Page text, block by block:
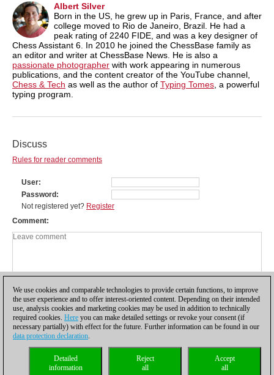
Albert Silver
Born in the US, he grew up in Paris, France, and after
college moved to Rio de Janeiro, Brazil. He had a
peak rating of 2240 FIDE, and was a key designer of
Chess Assistant 6. In 2010 he joined the ChessBase family as
an editor and writer at ChessBase News. He is also a
passionate photographer with work appearing in numerous
publications, and the content creator of the YouTube channel,
Chess & Tech as well as the author of Typing Tomes , a powerful
typing program.
Discuss
Rules for reader comments
User
Password
Not registered yet? Register
Comment
Privacy policy| |Cookies Management Licenses|
Compliance Hotline
We use cookies and comparable technologies to provide certain functions, to improve
the user experience and to offer interest-oriented content. Depending on their intended
use, analysis cookies and marketing cookies may be used in addition to technically
required cookies. Here you can make detailed settings or revoke your consent (if
necessary partially) with effect for the future. Further information can be found in our
data protection declaration.
Accept
all
Reject
all
Detailed
information